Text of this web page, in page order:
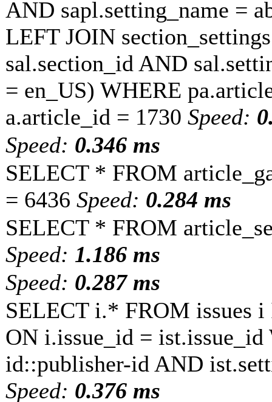
AND sapl.setting_name =
LEFT JOIN
sal.section_id AND
= en_US) WHERE
a.article_id = 1730 Speed:
Speed: 0.346 ms
SELECT * FROM
= 6436 Speed: 0.284 ms
SELECT * FROM
Speed: 1.186 ms
Speed: 0.287 ms
SELECT i.* FROM issues
ON i.issue_id =
id::publisher-id AND
Speed: 0.376 ms